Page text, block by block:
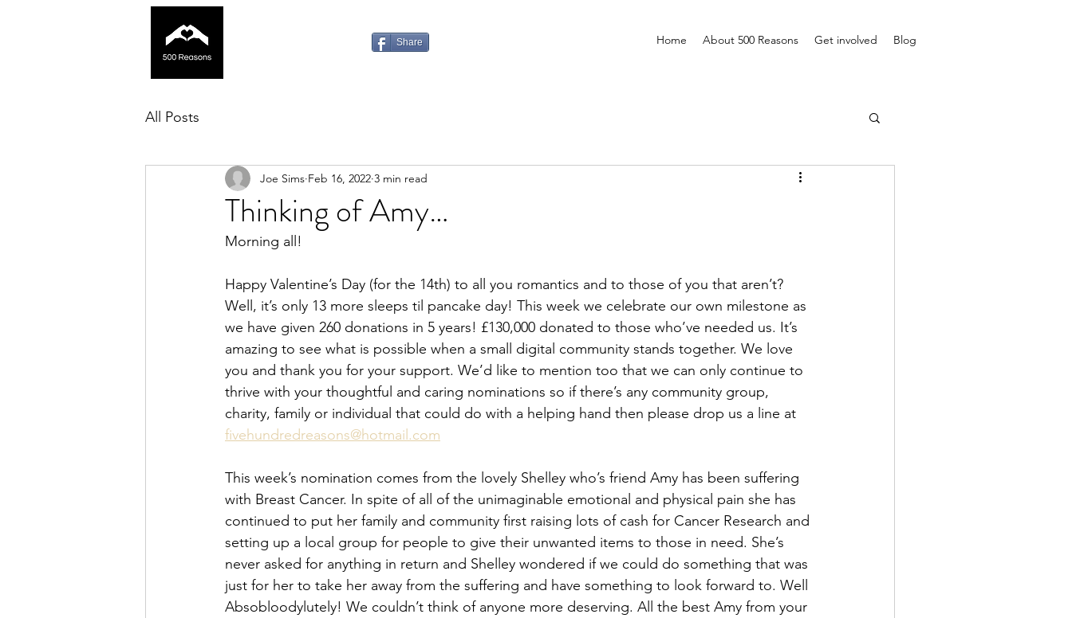
Share Home About 500 Reasons Get involved Blog
All Posts
Thinking of Amy…
Joe Sims Feb 16, 2022 3 min read
Morning all!
Happy Valentine’s Day (for the 14th) to all you romantics and to those of you that aren’t?
Well, it’s only 13 more sleeps til pancake day! This week we celebrate our own milestone as
we have given 260 donations in 5 years! £130,000 donated to those who’ve needed us. It’s
amazing to see what is possible when a small digital community stands together. We love
you and thank you for your support. We’d like to mention too that we can only continue to
thrive with your thoughtful and caring nominations so if there’s any community group,
charity, family or individual that could do with a helping hand then please drop us a line at
fivehundredreasons@hotmail.com
This week’s nomination comes from the lovely Shelley who’s friend Amy has been suffering
with Breast Cancer. In spite of all of the unimaginable emotional and physical pain she has
continued to put her family and community first raising lots of cash for Cancer Research and
setting up a local group for people to give their unwanted items to those in need. She’s
never asked for anything in return and Shelley wondered if we could do something that was
just for her to take her away from the suffering and have something to look forward to. Well
Absobloodylutely! We couldn’t think of anyone more deserving. All the best Amy from your